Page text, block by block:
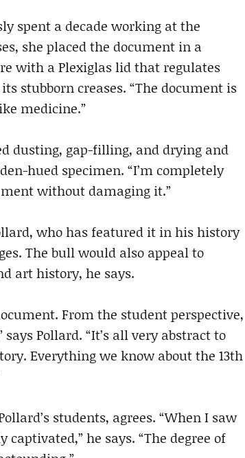
spent a decade working at the
she placed the document in a
with a Plexiglas lid that regulates
stubborn creases. “The document is
medicine.”
dusting, gap-filling, and drying and
hued specimen. “I’m completely
without damaging it.”
who has featured it in his history
The bull would also appeal to
art history, he says.
From the student perspective,
Pollard. “It’s all very abstract to
Everything we know about the 13th
students, agrees. “When I saw
he says. “The degree of